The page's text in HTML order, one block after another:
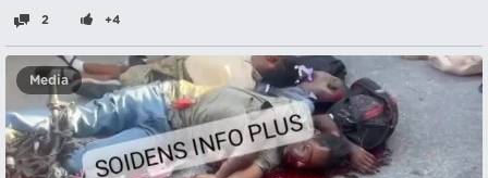
2 +4
Media